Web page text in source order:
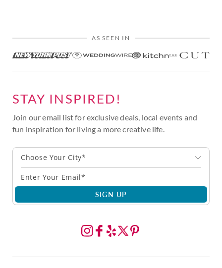
AS SEEN IN
STAY INSPIRED!
Join our email list for exclusive deals, local events and
fun inspiration for living a more creative life.
Choose Your City*
SIGN UP